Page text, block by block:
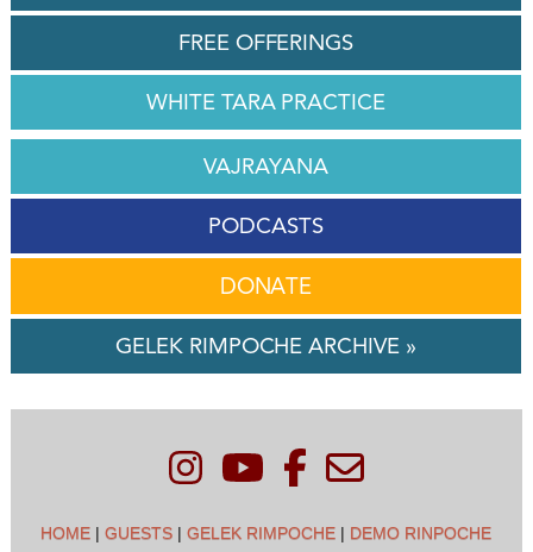
FREE OFFERINGS
WHITE TARA PRACTICE
VAJRAYANA
PODCASTS
DONATE
GELEK RIMPOCHE ARCHIVE »
HOME |GUESTS |GELEK RIMPOCHE | DEMO RINPOCHE